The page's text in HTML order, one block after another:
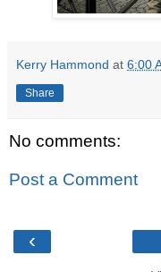
Kerry Hammond at 6:00
Share
No comments:
Post a Comment
‹